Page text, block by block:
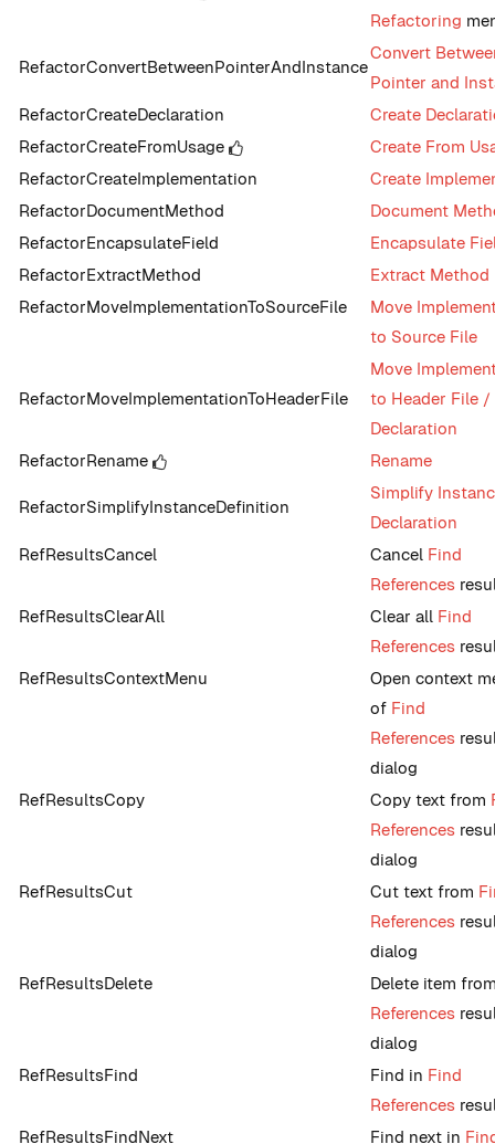
Refactoring
RefactorConvertBetweenPointerAndInstance
Convert
Pointer and
RefactorCreateDeclaration
Create
RefactorCreateFromUsage
Create From
RefactorCreateImplementation
Create
RefactorDocumentMethod
Document
RefactorEncapsulateField
Encapsulate
RefactorExtractMethod
Extract Method
RefactorMoveImplementationToSourceFile
Move
to Source File
RefactorMoveImplementationToHeaderFile
Move
to Header File /
Declaration
RefactorRename
Rename
RefactorSimplifyInstanceDefinition
Simplify
Declaration
RefResultsCancel
Cancel Find
References
RefResultsClearAll
Clear all Find
References
RefResultsContextMenu
Open context
of Find
References
dialog
RefResultsCopy
Copy text from
References
dialog
RefResultsCut
Cut text from
References
dialog
RefResultsDelete
Delete item
References
dialog
RefResultsFind
Find in Find
References
RefResultsFindNext
Find next in